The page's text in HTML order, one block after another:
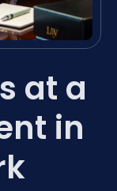
at a
in